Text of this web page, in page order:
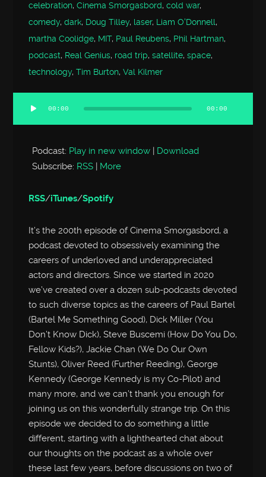
celebration,Cinema Smorgasbord,cold war,
comedy,dark, Doug Tilley, laser, Liam O'Donnell,
martha Coolidge, MIT, Paul Reubens, Phil Hartman,
podcast, Real Genius, road trip,satellite,space,
technology,Tim Burton,Val Kilmer
Audio
Player
00:00 00:00
Podcast: Play in new window | Download
Subscribe: RSS | More
RSS/iTunes/Spotify
It’s the 200th episode of Cinema Smorgasbord, a
podcast devoted to obsessively examining the
careers of underloved and underappreciated
actors and directors. Since we started in 2020
we’ve created over a dozen sub-podcasts devoted
to such diverse topics as the careers of Paul Bartel
(Bartel Me Something Good), Dick Miller (You
Don’t Know Dick), Steve Buscemi (How Do You Do,
Fellow Kids?), Jackie Chan (We Do Our Own
Stunts), Oliver Reed (Further Reeding), George
Kennedy (George Kennedy is my Co-Pilot) and
many more, and we can’t thank you enough for
joining us on this wonderfully strange trip. On this
episode we decided to do something a little
different, starting with a lighthearted chat about
our thoughts on the podcast as a whole over
these last few years, before discussions on two of